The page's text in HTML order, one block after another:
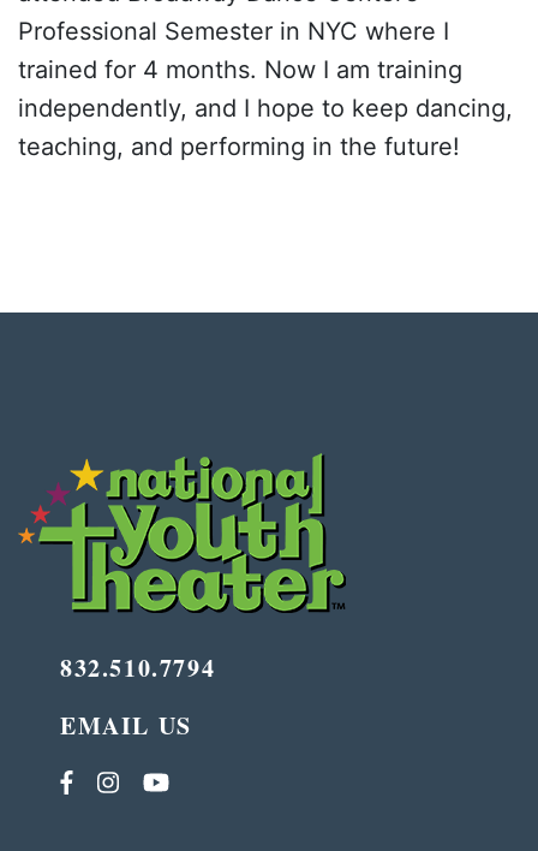
Professional Semester in NYC where I
trained for 4 months. Now I am training
independently, and I hope to keep dancing,
teaching, and performing in the future!
832.510.7794
EMAIL US